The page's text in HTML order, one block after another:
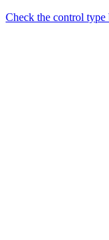
Check the control type